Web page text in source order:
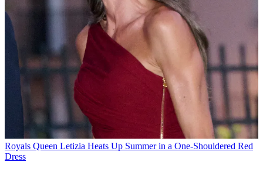
Royals Queen Letizia Heats Up Summer in a One-Shouldered Red
Dress